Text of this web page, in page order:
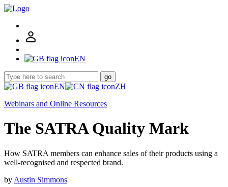
EN
go
EN
ZH
Webinars and Online Resources
The SATRA Quality Mark
How SATRA members can enhance sales of their products using a
well-recognised and respected brand.
by Austin Simmons